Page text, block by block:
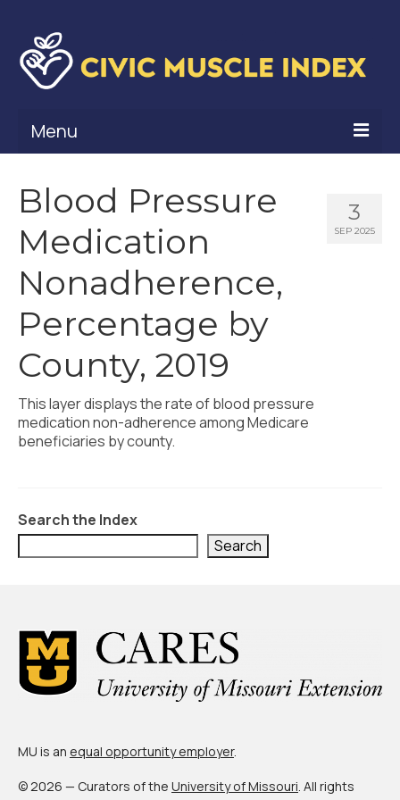
Menu
Civic Muscle Framework
Belonging
Contribution
Leadership
Vitality
Civic Muscle Index
Create an Interactive Index Report
What’s New
St. Louis ZIP Dashboard
Civic Muscle Food Systems Report
3
SEP 2025
Blood Pressure
Medication
Nonadherence,
Percentage by
County, 2019
This layer displays the rate of blood pressure
medication non-adherence among Medicare
beneficiaries by county.
Search the Index
Search
MU is an equal opportunity employer.
© 2026 — Curators of the University of Missouri. All rights